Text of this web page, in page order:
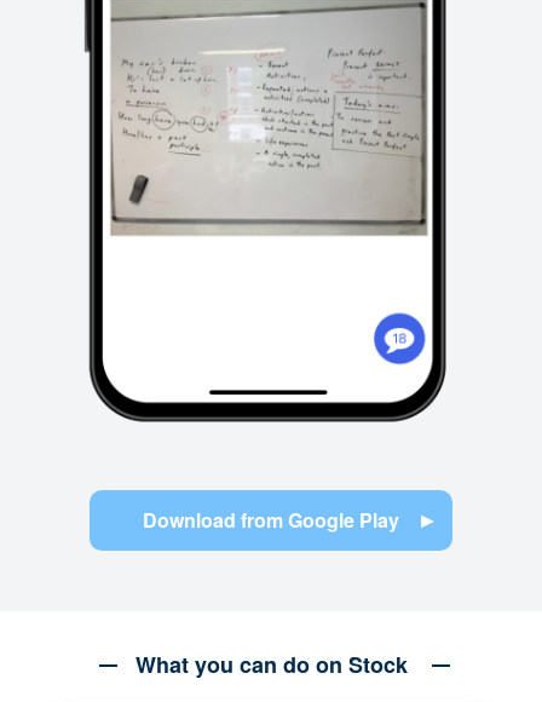
Download from Google Play
What you can do on Stock